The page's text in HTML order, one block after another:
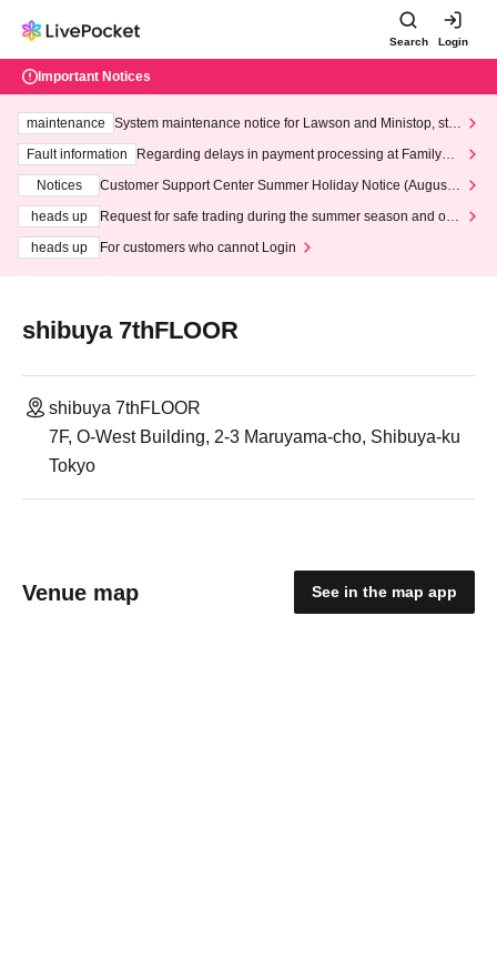
Search Login
Important Notices
maintenance
System maintenance notice for Lawson and Ministop, star
ting at 3:00 AM on Wednesday (Wed)
Fault information
Regarding delays in payment processing at FamilyMa
Notices
Customer Support Center Summer Holiday Notice (August 1
heads up
Request for safe trading during the summer season and our
heads up
For customers who cannot Login
shibuya 7thFLOOR
shibuya 7thFLOOR
7F, O-West Building, 2-3 Maruyama-cho, Shibuya-ku
Tokyo
Venue map See in the map app